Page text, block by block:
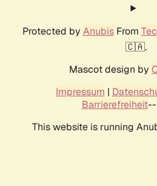
Protected by AnubisFrom
🇨🇦.
Mascot design by
Impressum |
Barrierefreiheit--
This website is running